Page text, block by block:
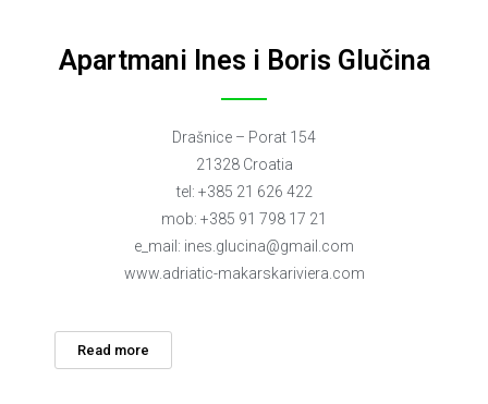
Apartmani Ines i Boris Glučina
Drašnice – Porat 154
21328 Croatia
tel: +385 21 626 422
mob: +385 91 798 17 21
e_mail: ines.glucina@gmail.com
www.adriatic-makarskariviera.com
Read more